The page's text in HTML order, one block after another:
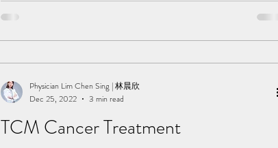
painkillers is not a long term solution. TCM is a good way to
body parts that pain us, but also
TCM Cancer Treatment
Physician Lim Chen Sing | 林晨欣
Dec 25, 2022
3 min read